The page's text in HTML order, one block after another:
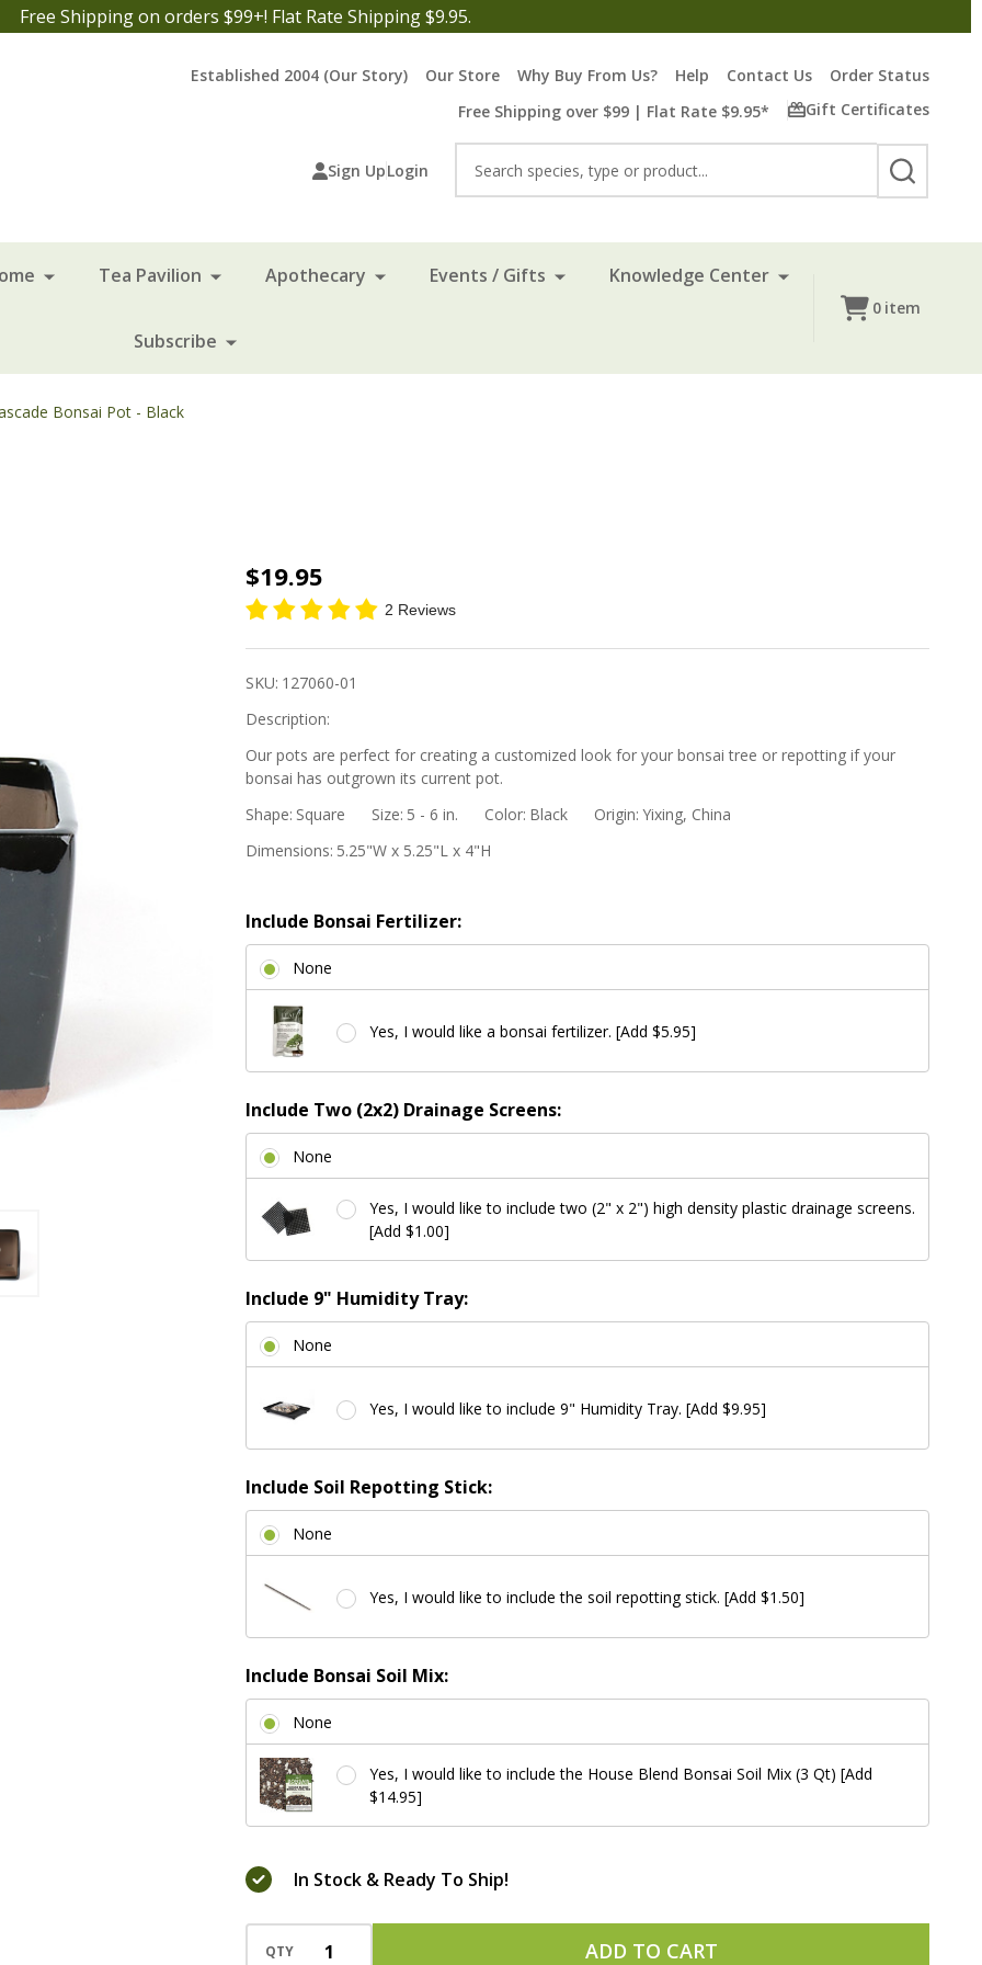
Free Shipping on orders $99+! Flat Rate Shipping $9.95.
Established 2004 (Our Story) Our Store Why Buy From Us? Help Contact Us
Order Status
Free Shipping over $99 | Flat Rate $9.95*
Gift Certificates
Sign UpLogin
SEARCH
Tea Pavilion Apothecary Events / Gifts Knowledge Center
Subscribe
0 item
Bonsai Pot - Black
5"
Square
Bonsai
Black
$19.95
2 Reviews
SKU: 127060-01
Description:
Our pots are perfect for creating a customized look for your bonsai tree or repotting if your
bonsai has outgrown its current pot.
Shape: Square Size: 5 - 6 in. Color: Black Origin: Yixing, China
Dimensions: 5.25"W x 5.25"L x 4"H
Include Bonsai Fertilizer:
None
Yes, I would like a bonsai fertilizer. [Add $5.95]
Include Two (2x2) Drainage Screens:
None
Yes, I would like to include two (2" x 2") high density plastic drainage screens.
[Add $1.00]
Include 9" Humidity Tray:
None
Yes, I would like to include 9" Humidity Tray. [Add $9.95]
Include Soil Repotting Stick:
None
Yes, I would like to include the soil repotting stick. [Add $1.50]
Include Bonsai Soil Mix:
None
Yes, I would like to include the House Blend Bonsai Soil Mix (3 Qt) [Add
$14.95]
In Stock & Ready To Ship!
QTY ADD TO CART